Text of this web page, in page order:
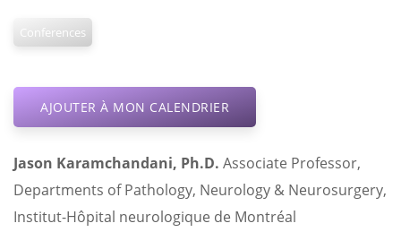
Conferences
AJOUTER À MON CALENDRIER
Jason Karamchandani, Ph.D. Associate Professor,
Departments of Pathology, Neurology & Neurosurgery,
Institut-Hôpital neurologique de Montréal